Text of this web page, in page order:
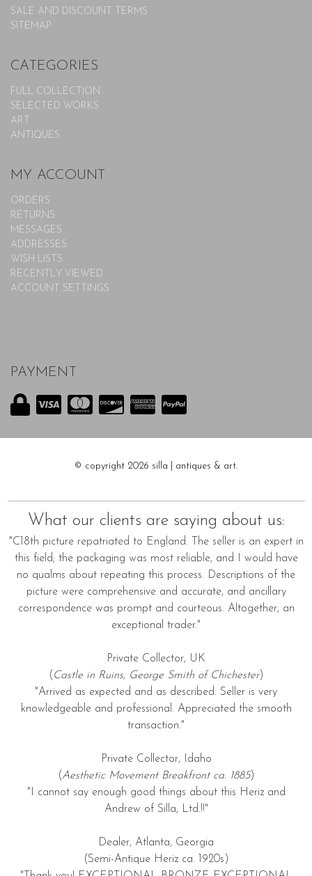
SALE AND DISCOUNT TERMS
SITEMAP
CATEGORIES
FULL COLLECTION
SELECTED WORKS
ART
ANTIQUES
MY ACCOUNT
ORDERS
RETURNS
MESSAGES
ADDRESSES
WISH LISTS
RECENTLY VIEWED
ACCOUNT SETTINGS
PAYMENT
© copyright 2026 silla | antiques & art.
What our clients are saying about us:
"C18th picture repatriated to England. The seller is an expert in
this field; the packaging was most reliable, and I would have
no qualms about repeating this process. Descriptions of the
picture were comprehensive and accurate, and ancillary
correspondence was prompt and courteous. Altogether, an
exceptional trader."
Private Collector, UK
( Castle in Ruins, George Smith of Chichester)
"Arrived as expected and as described. Seller is very
knowledgeable and professional. Appreciated the smooth
transaction."
Private Collector, Idaho
(Aesthetic Movement Breakfront ca. 1885)
"I cannot say enough good things about this Heriz and
Andrew of Silla, Ltd.!!"
Dealer, Atlanta, Georgia
(Semi-Antique Heriz ca. 1920s)